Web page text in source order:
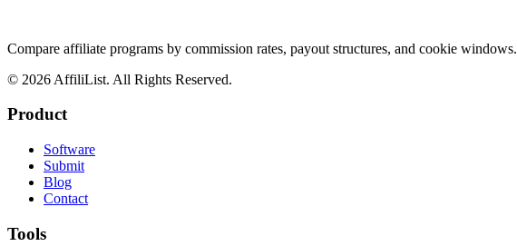
Compare affiliate programs by commission rates, payout structures, and cookie windows.
© 2026 AffiliList. All Rights Reserved.
Product
Software
Submit
Blog
Contact
Tools